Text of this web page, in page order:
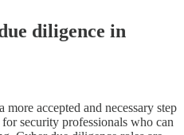
diligence in
accepted and necessary step
security professionals who can